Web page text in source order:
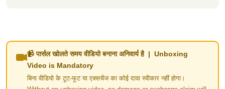
📹 पार्सल खोलते समय वीडियो बनाना अनिवार्य है | Unboxing
Video is Mandatory
बिना वीडियो के टूट-फूट या एक्सचेंज का कोई दावा स्वीकार नहीं होगा।